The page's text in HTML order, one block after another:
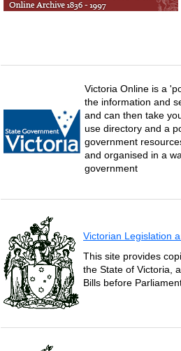
Victoria Online is a
the information and
and can then take
use directory and a
government
and organised in a
government
Victorian Legislation
This site provides
the State of Victoria,
Bills before